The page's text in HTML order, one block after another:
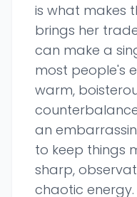
is what makes
brings her
can make a
most people's
warm,
an
to keep things
sharp,
chaotic